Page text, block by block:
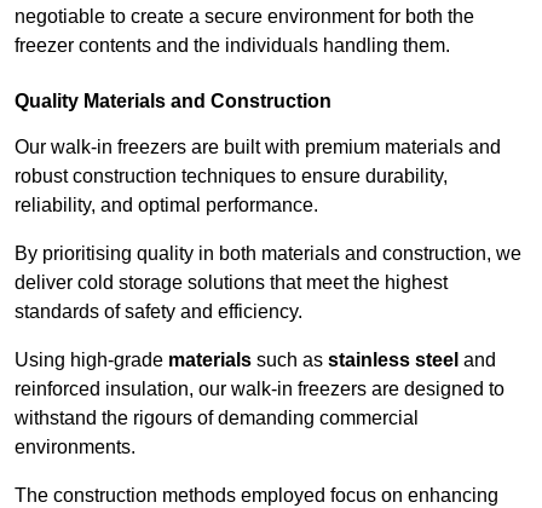
negotiable to create a secure environment for both the
freezer contents and the individuals handling them.
Quality Materials and Construction
Our walk-in freezers are built with premium materials and
robust construction techniques to ensure durability,
reliability, and optimal performance.
By prioritising quality in both materials and construction, we
deliver cold storage solutions that meet the highest
standards of safety and efficiency.
Using high-grade materials such as stainless steel and
reinforced insulation, our walk-in freezers are designed to
withstand the rigours of demanding commercial
environments.
The construction methods employed focus on enhancing